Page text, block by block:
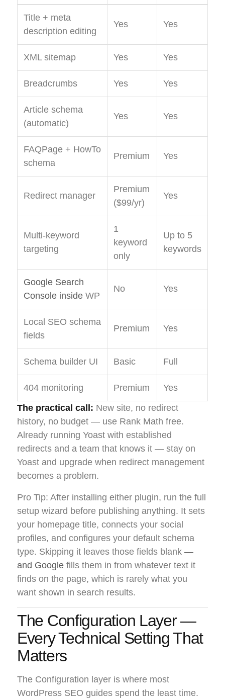
Title + meta
description editing
Yes Yes
XML sitemap Yes Yes
Breadcrumbs Yes Yes
Article schema
(automatic)
Yes Yes
FAQPage + HowTo
schema
Premium Yes
Redirect manager
Premium
($99/yr)
Yes
Multi-keyword
targeting
1
keyword
only
Up to 5
keywords
Google Search
Console inside WP
No Yes
Local SEO schema
fields
Premium Yes
Schema builder UI Basic Full
404 monitoring Premium
Yes
The practical call: New site, no redirect
history, no budget — use Rank Math free.
Already running Yoast with established
redirects and a team that knows it — stay on
Yoast and upgrade when redirect management
becomes a problem.
Pro Tip: After installing either plugin, run the full
setup wizard before publishing anything. It sets
your homepage title, connects your social
profiles, and configures your default schema
type. Skipping it leaves those fields blank —
and Google fills them in from whatever text it
finds on the page, which is rarely what you
want shown in search results.
The Configuration Layer —
Every Technical Setting That
Matters
The Configuration layer is where most
WordPress SEO guides spend the least time.